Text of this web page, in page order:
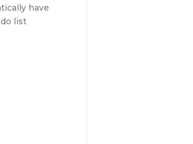
have
list